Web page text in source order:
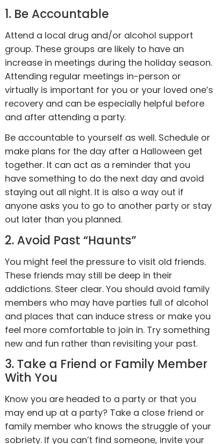
1. Be Accountable
Attend a local drug and/or alcohol support
group. These groups are likely to have an
increase in meetings during the holiday season.
Attending regular meetings in-person or
virtually is important for you or your loved one’s
recovery and can be especially helpful before
and after attending a party.
Be accountable to yourself as well. Schedule or
make plans for the day after a Halloween get
together. It can act as a reminder that you
have something to do the next day and avoid
staying out all night. It is also a way out if
anyone asks you to go to another party or stay
out later than you planned.
2. Avoid Past “Haunts”
You might feel the pressure to visit old friends.
These friends may still be deep in their
addictions. Steer clear. You should avoid family
members who may have parties full of alcohol
and places that can induce stress or make you
feel more comfortable to join in. Try something
new and fun rather than revisiting your past.
3. Take a Friend or Family Member
With You
Know you are headed to a party or that you
may end up at a party? Take a close friend or
family member who knows the struggle of your
sobriety. If you can’t find someone, invite your